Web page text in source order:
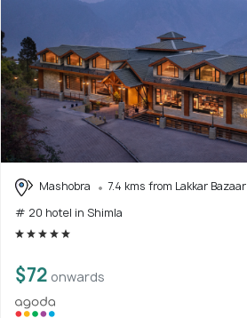
Mashobra
7.4 kms from Lakkar Bazaar
# 20 hotel in Shimla
$72 onwards